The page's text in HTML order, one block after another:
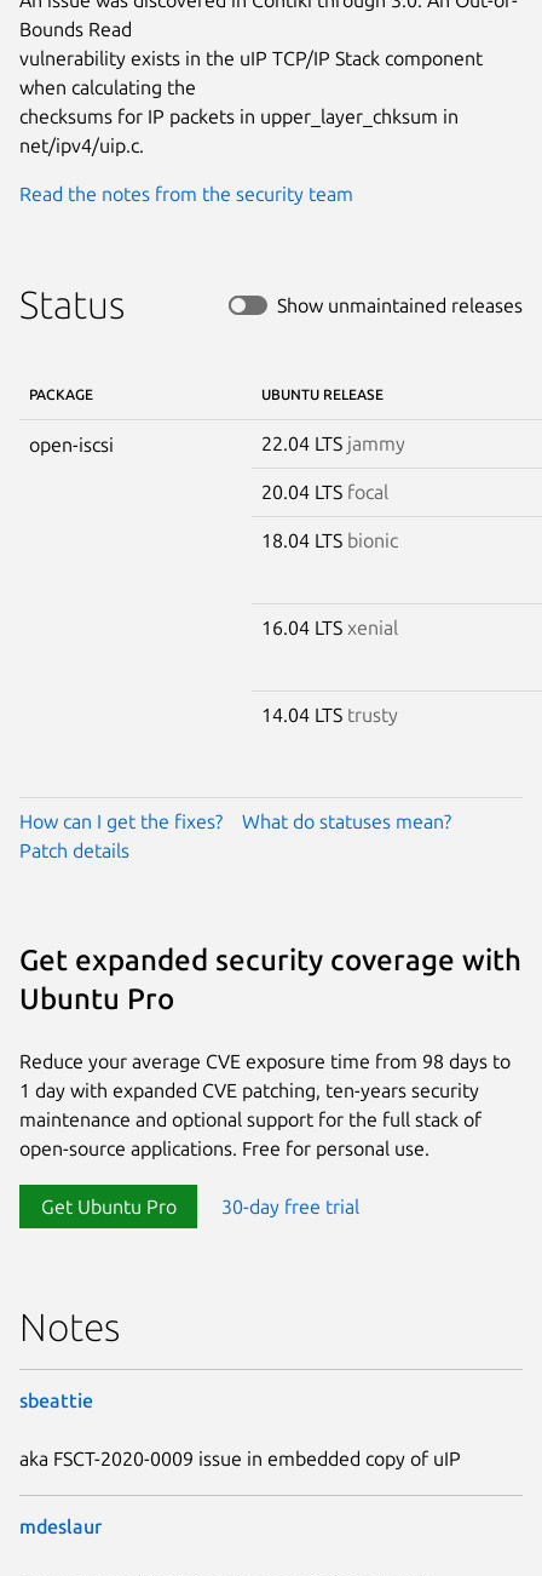
Bounds Read
vulnerability exists in the uIP TCP/IP Stack component
when calculating the
checksums for IP packets in upper_layer_chksum in
net/ipv4/uip.c.
Read the notes from the security team
Status Show unmaintained releases
PACKAGE UBUNTU RELEASE
open-iscsi 22.04 LTS jammy
20.04 LTS focal
18.04 LTS bionic
16.04 LTS xenial
14.04 LTS trusty
How can I get the fixes?
What do statuses mean?
Patch details
Get expanded security coverage with
Ubuntu Pro
Reduce your average CVE exposure time from 98 days to
1 day with expanded CVE patching, ten-years security
maintenance and optional support for the full stack of
open-source applications. Free for personal use.
Get Ubuntu Pro 30-day free trial
Notes
sbeattie
aka FSCT-2020-0009 issue in embedded copy of uIP
mdeslaur